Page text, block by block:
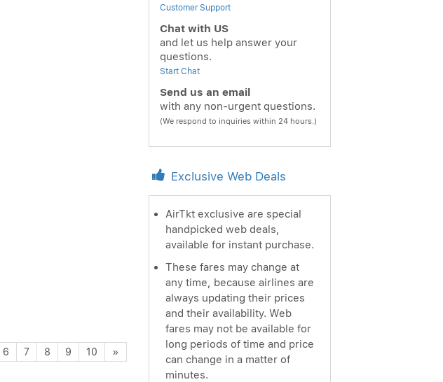
6 7 8 9 10 »
Customer Support
Chat with US
and let us help answer your
questions.
Start Chat
Send us an email
with any non-urgent questions.
(We respond to inquiries within 24 hours.)
Exclusive Web Deals
AirTkt exclusive are special
handpicked web deals,
available for instant purchase.
These fares may change at
any time, because airlines are
always updating their prices
and their availability. Web
fares may not be available for
long periods of time and price
can change in a matter of
minutes.